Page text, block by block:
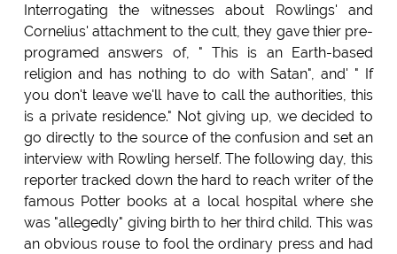
Interrogating the witnesses about Rowlings' and
Cornelius' attachment to the cult, they gave thier pre-
programed answers of, " This is an Earth-based
religion and has nothing to do with Satan", and' " If
you don't leave we'll have to call the authorities, this
is a private residence." Not giving up, we decided to
go directly to the source of the confusion and set an
interview with Rowling herself. The following day, this
reporter tracked down the hard to reach writer of the
famous Potter books at a local hospital where she
was "allegedly" giving birth to her third child. This was
an obvious rouse to fool the ordinary press and had